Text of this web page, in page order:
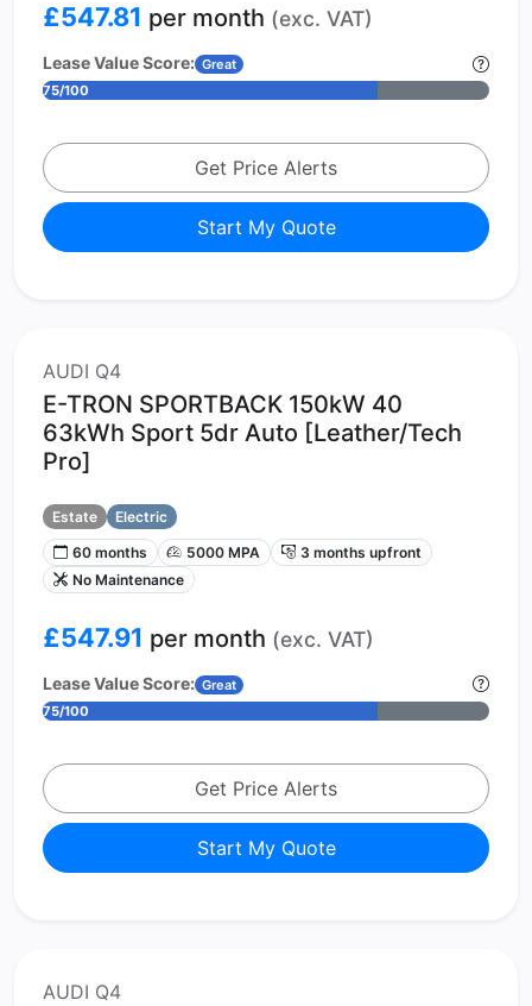
£547.81 per month (exc. VAT)
Lease Value Score: Great
75/100
Get Price Alerts
Start My Quote
AUDI Q4
E-TRON SPORTBACK 150kW 40
63kWh Sport 5dr Auto [Leather/Tech
Pro]
Estate
Electric
60 months
5000 MPA
3 months upfront
No Maintenance
£547.91 per month (exc. VAT)
Lease Value Score: Great
75/100
Get Price Alerts
Start My Quote
AUDI Q4